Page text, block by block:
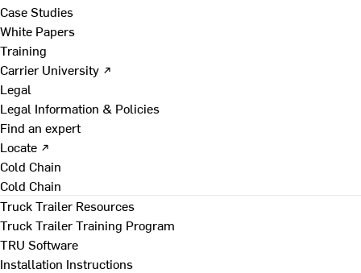
Case Studies
White Papers
Training
Carrier University ↗
Legal
Legal Information & Policies
Find an expert
Locate ↗
Cold Chain
Cold Chain
Truck Trailer Resources
Truck Trailer Training Program
TRU Software
Installation Instructions